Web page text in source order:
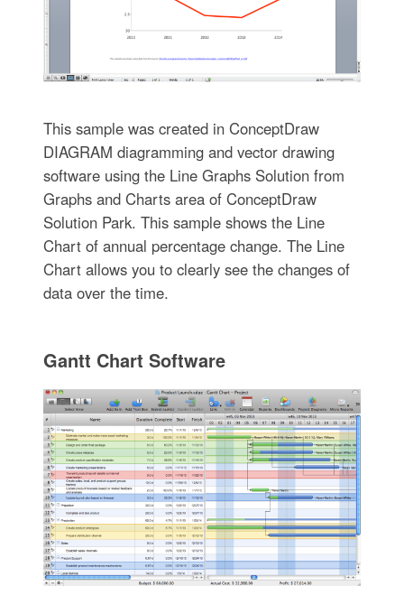
This sample was created in ConceptDraw
DIAGRAM diagramming and vector drawing
software using the Line Graphs Solution from
Graphs and Charts area of ConceptDraw
Solution Park. This sample shows the Line
Chart of annual percentage change. The Line
Chart allows you to clearly see the changes of
data over the time.
Gantt Chart Software